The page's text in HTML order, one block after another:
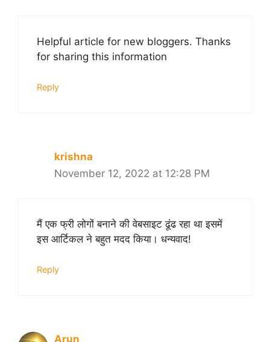
Helpful article for new bloggers. Thanks
for sharing this information
Reply
krishna
November 12, 2022 at 12:28 PM
मैं एक फ्री लोगों बनाने की वेबसाइट ढूंढ रहा था इसमें
इस आर्टिकल ने बहुत मदद किया। धन्यवाद!
Reply
Arun